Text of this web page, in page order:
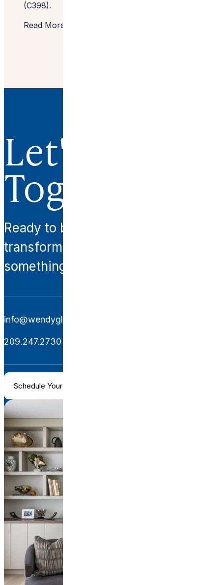
(C398).
Read More
Let's Work
Together.
Ready to begin your
transformation? Let’s create
something extraordinary together.
info@wendyglaisterinteriors.com
209.247.2730
Schedule Your Consultation